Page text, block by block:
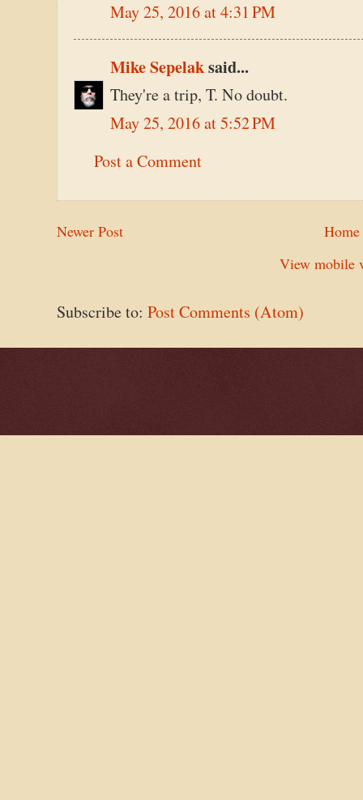
May 25, 2016 at 4:31 PM
Mike Sepelaksaid...
They're a trip, T. No doubt.
May 25, 2016 at 5:52 PM
Post a Comment
Newer Post
Home
View mobile
Subscribe to: Post Comments (Atom)